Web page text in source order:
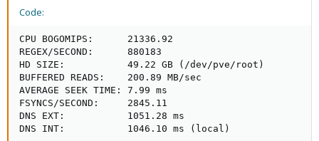
Code:
CPU BOGOMIPS:      21336.92
REGEX/SECOND:      880183
HD SIZE:           49.22 GB (/dev/pve/root)
BUFFERED READS:    200.89 MB/sec
AVERAGE SEEK TIME: 7.99 ms
FSYNCS/SECOND:     2845.11
DNS EXT:           1051.28 ms
DNS INT:           1046.10 ms (local)